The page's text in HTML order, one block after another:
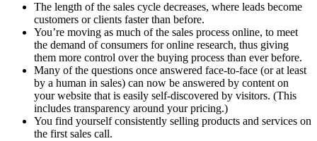
The length of the sales cycle decreases, where leads become
customers or clients faster than before.
You’re moving as much of the sales process online, to meet
the demand of consumers for online research, thus giving
them more control over the buying process than ever before.
Many of the questions once answered face-to-face (or at least
by a human in sales) can now be answered by content on
your website that is easily self-discovered by visitors. (This
includes transparency around your pricing.)
You find yourself consistently selling products and services on
the first sales call.